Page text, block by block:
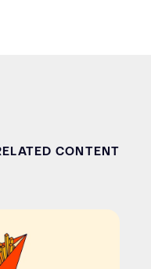
CONTENT